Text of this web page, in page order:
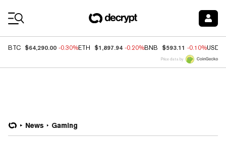
BTC $64,290.00 -0.30%ETH $1,897.94 -0.20%BNB $593.11 -0.10%USDC
Price data by
News Gaming